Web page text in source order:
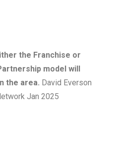
the Franchise or
model will
the area. David Everson
Jan 2025